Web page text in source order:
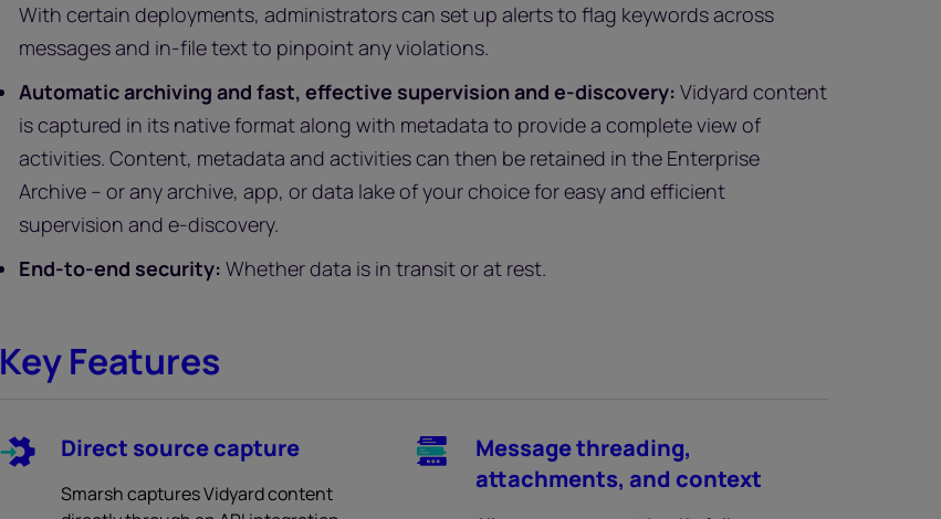
With certain deployments, administrators can set up alerts to flag keywords across
messages and in-file text to pinpoint any violations.
Automatic archiving and fast, effective supervision and e-discovery: Vidyard content
is captured in its native format along with metadata to provide a complete view of
activities. Content, metadata and activities can then be retained in the Enterprise
Archive – or any archive, app, or data lake of your choice for easy and efficient
supervision and e-discovery.
End-to-end security: Whether data is in transit or at rest.
Key Features
Direct source capture
Smarsh captures Vidyard content
Message threading,
attachments, and context